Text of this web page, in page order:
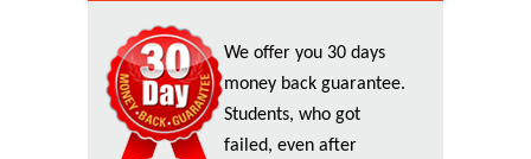
We offer you 30 days
money back guarantee.
Students, who got
failed, even after